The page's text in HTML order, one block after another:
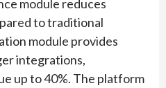
module reduces
to traditional
module provides
integrations,
up to 40%. The platform